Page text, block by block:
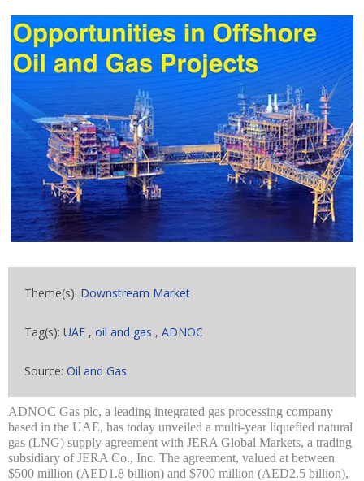
Theme(s): Downstream Market
Tag(s): UAE , oil and gas , ADNOC
Source: Oil and Gas
ADNOC Gas plc, a leading integrated gas processing company
based in the UAE, has today unveiled a multi-year liquefied natural
gas (LNG) supply agreement with JERA Global Markets, a trading
subsidiary of JERA Co., Inc. The agreement, valued at between
$500 million (AED1.8 billion) and $700 million (AED2.5 billion),